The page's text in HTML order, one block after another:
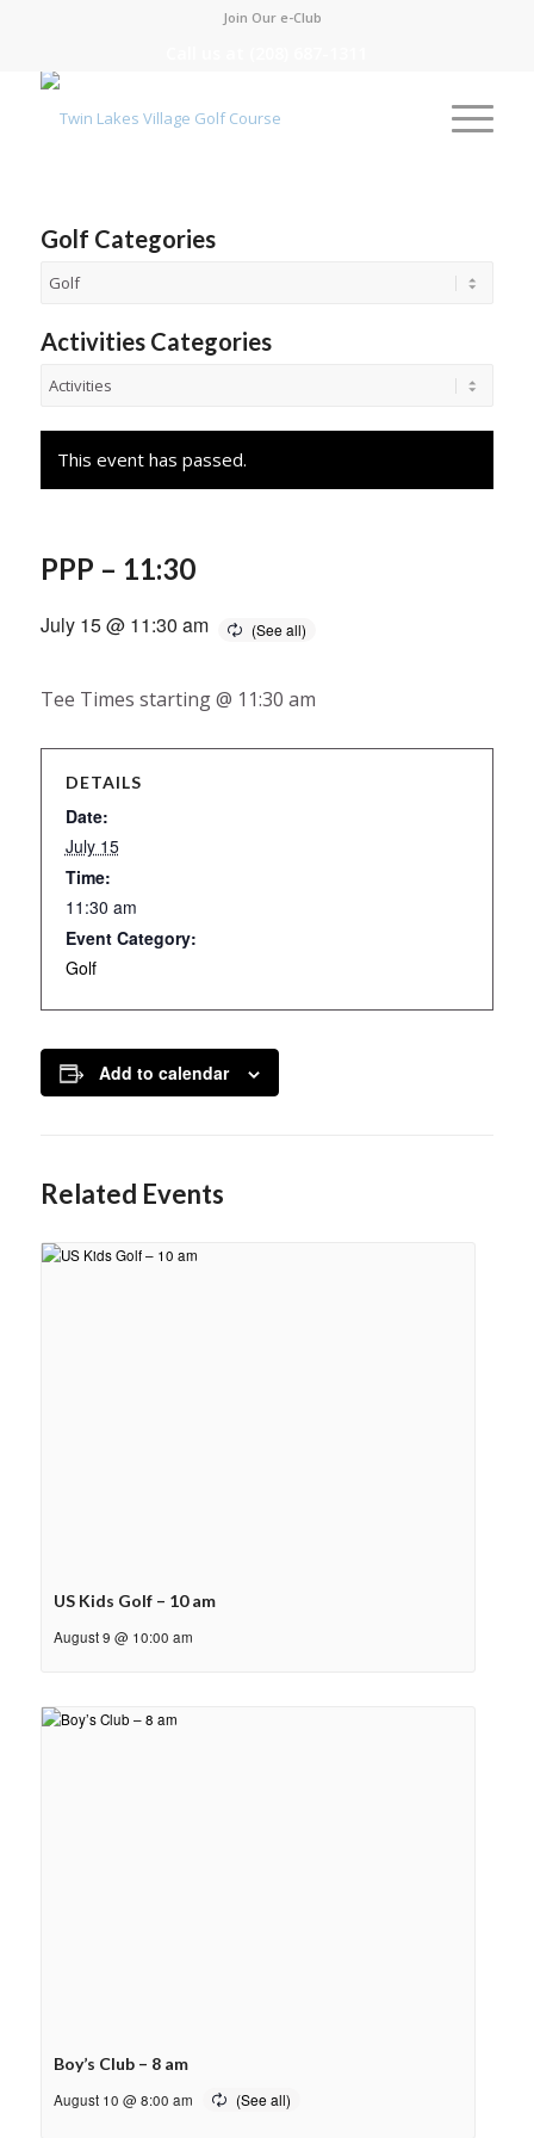
Join Our e-Club
Golf Categories
Activities Categories
This event has passed.
PPP – 11:30
July 15 @ 11:30 am
Tee Times starting @ 11:30 am
DETAILS
Date:
July 15
Time:
11:30 am
Event Category:
Golf
Add to calendar
Related Events
US Kids Golf – 10 am
August 9 @ 10:00 am
Boy’s Club – 8 am
August 10 @ 8:00 am